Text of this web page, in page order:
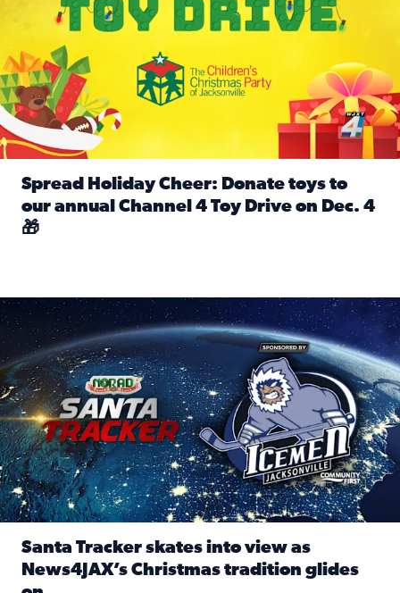
Spread Holiday Cheer: Donate toys to
our annual Channel 4 Toy Drive on Dec. 4
🎁
Santa Tracker skates into view as News4JAX’s Christmas
Santa Tracker skates into view as
News4JAX’s Christmas tradition glides